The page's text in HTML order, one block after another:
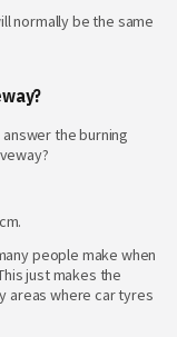
normally be the same
the burning
people make when
just makes the
areas where car tyres